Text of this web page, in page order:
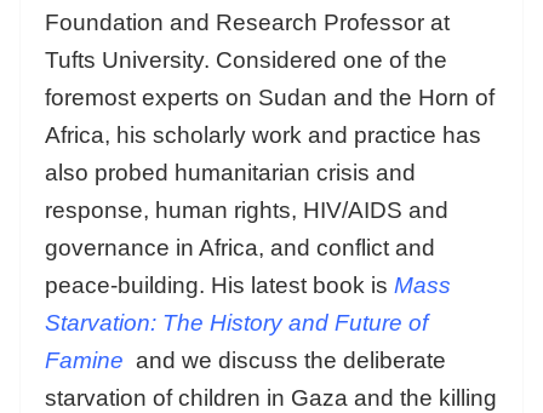
Foundation and Research Professor at
Tufts University. Considered one of the
foremost experts on Sudan and the Horn of
Africa, his scholarly work and practice has
also probed humanitarian crisis and
response, human rights, HIV/AIDS and
governance in Africa, and conflict and
peace-building. His latest book is Mass
Starvation: The History and Future of
Famine and we discuss the deliberate
starvation of children in Gaza and the killing